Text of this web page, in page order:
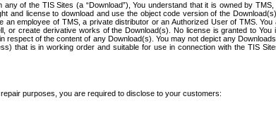
of the TIS Sites (a “Download”), You understand that it is owned by
license to download and use the object code version of the
employee of TMS, a private distributor or an Authorized User of TMS.
create derivative works of the Download(s). No license is granted to
of the content of any Download(s). You may not depict any
that is in working order and suitable for use in connection with the TIS
purposes, you are required to disclose to your customers: